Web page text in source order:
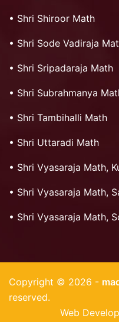
• Shri Shiroor Math
• Shri Sode Vadiraja
• Shri Sripadaraja Math
• Shri Subrahmanya
• Shri Tambihalli Math
• Shri Uttaradi Math
• Shri Vyasaraja Math,
• Shri Vyasaraja Math,
• Shri Vyasaraja Math,
Copyright © 2026 -
reserved.
Web